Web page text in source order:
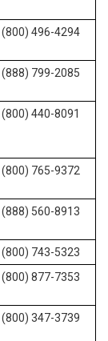
(800) 496-4294
(888) 799-2085
(800) 440-8091
(800) 765-9372
(888) 560-8913
(800) 743-5323
(800) 877-7353
(800) 347-3739